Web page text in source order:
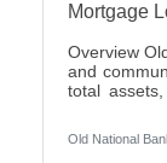
Mortgage
Overview
and
total
partner, we
goals and
Old National